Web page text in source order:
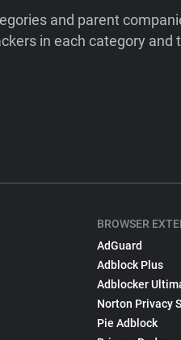
and parent
in each category and
BROWSER
AdGuard
Adblock Plus
Adblocker
Norton Privacy
Pie Adblock